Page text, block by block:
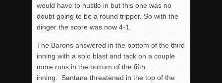
would have to hustle in but this one was no
doubt going to be a round tripper. So with the
dinger the score was now 4-1.
The Barons answered in the bottom of the third
inning with a solo blast and tack on a couple
more runs in the bottom of the fifth
inning. Santana threatened in the top of the